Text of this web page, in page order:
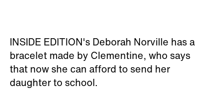
INSIDE EDITION's Deborah Norville has a
bracelet made by Clementine, who says
that now she can afford to send her
daughter to school.